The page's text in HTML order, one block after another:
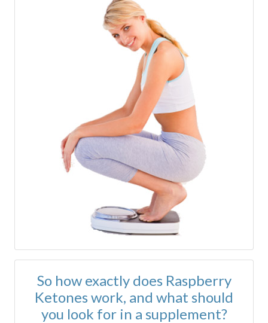
So how exactly does Raspberry
Ketones work, and what should
you look for in a supplement?